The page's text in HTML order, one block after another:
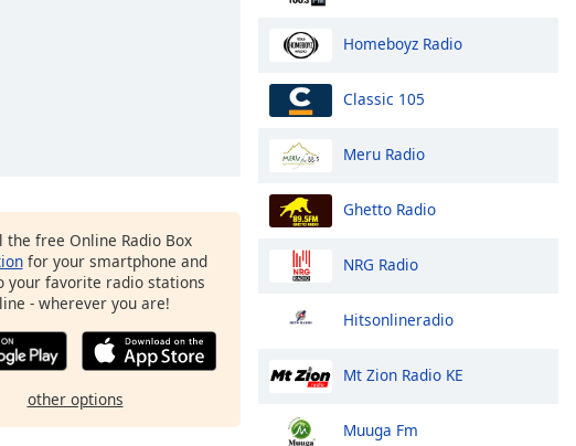
the free Online Radio Box
for your smartphone and
your favorite radio stations
- wherever you are!
other options
Homeboyz Radio
Classic 105
Meru Radio
Ghetto Radio
NRG Radio
Hitsonlineradio
Mt Zion Radio KE
Muuga Fm